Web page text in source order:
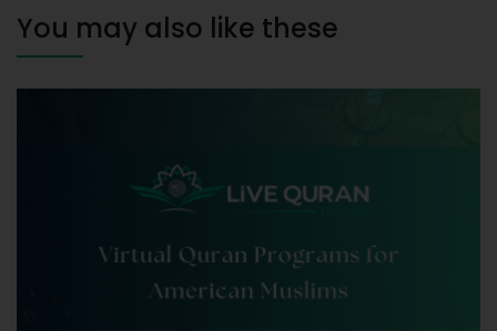
You may also like these